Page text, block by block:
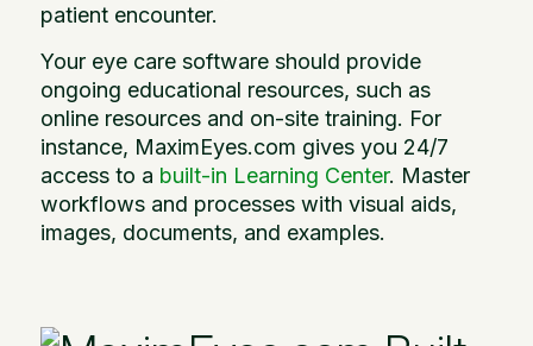
patient encounter.
Your eye care software should provide
ongoing educational resources, such as
online resources and on-site training. For
instance, MaximEyes.com gives you 24/7
access to a built-in Learning Center. Master
workflows and processes with visual aids,
images, documents, and examples.